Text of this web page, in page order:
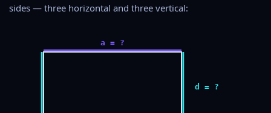
sides — three horizontal and three vertical:
a = ?
d = ?